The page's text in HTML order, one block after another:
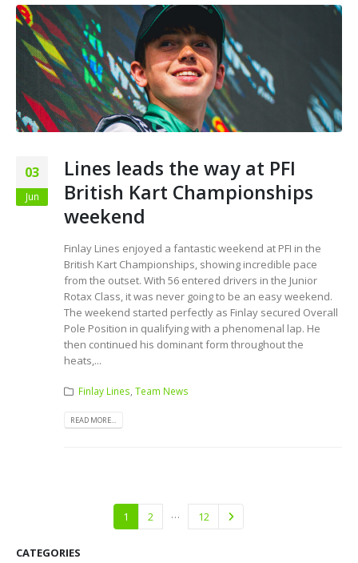
03
Jun
Lines leads the way at PFI
British Kart Championships
weekend
Finlay Lines enjoyed a fantastic weekend at PFI in the
British Kart Championships, showing incredible pace
from the outset. With 56 entered drivers in the Junior
Rotax Class, it was never going to be an easy weekend.
The weekend started perfectly as Finlay secured Overall
Pole Position in qualifying with a phenomenal lap. He
then continued his dominant form throughout the
heats,...
Finlay Lines, Team News
READ MORE...
1 2 … 12
CATEGORIES